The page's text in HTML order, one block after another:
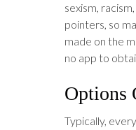
sexism,
pointers, so
made on the
no app to
Options
Typically,